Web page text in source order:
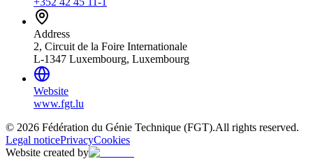
Address
2, Circuit de la Foire Internationale
L-1347 Luxembourg, Luxembourg
Website
www.fgt.lu
© 2026 Fédération du Génie Technique (FGT).All rights reserved.
Legal noticePrivacyCookies
Website created by